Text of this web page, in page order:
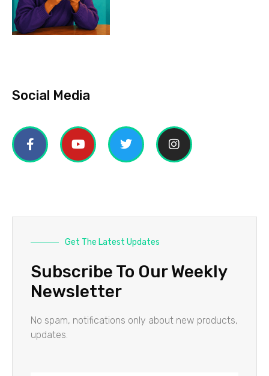
Social Media
Get The Latest Updates
Subscribe To Our Weekly
Newsletter
No spam, notifications only about new products,
updates.